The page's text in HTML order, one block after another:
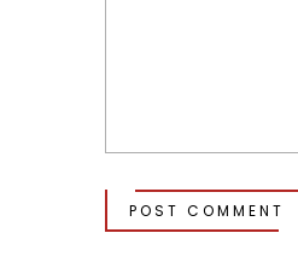
POST COMMENT